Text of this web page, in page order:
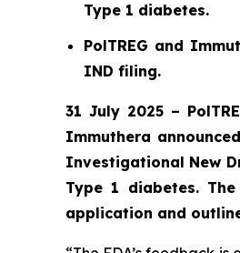
Type 1 diabetes.
PolTREG and
IND filing.
31 July 2025 –
Immuthera
Investigational New
Type 1 diabetes.
application and